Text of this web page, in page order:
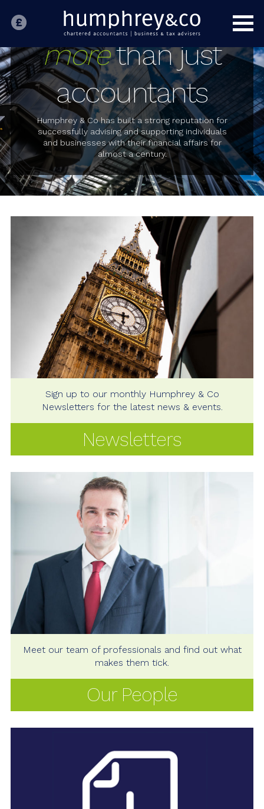
INDIVIDUALS
BUSINESS
SPECIALIST SECTORS
OUR PEOPLE
ABOUT US
CONTACT US
morethan just
accountants
Humphrey & Co has built a strong reputation for
successfully advising and supporting individuals
and businesses with their financial affairs for
almost a century.
Sign up to our monthly Humphrey & Co
Newsletters for the latest news & events.
Newsletters
Meet our team of professionals and find out what
makes them tick.
Our People